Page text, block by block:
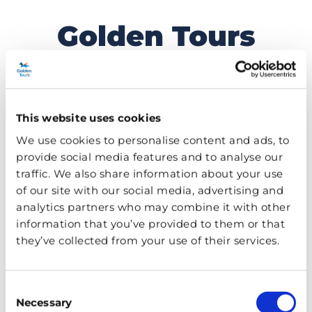
This website uses cookies
We use cookies to personalise content and ads, to
provide social media features and to analyse our
traffic. We also share information about your use
of our site with our social media, advertising and
analytics partners who may combine it with other
information that you’ve provided to them or that
they’ve collected from your use of their services.
Selection
Necessary
content
Golden Tours
Travel Blog
MENU
TAG:RUPERT GRINT